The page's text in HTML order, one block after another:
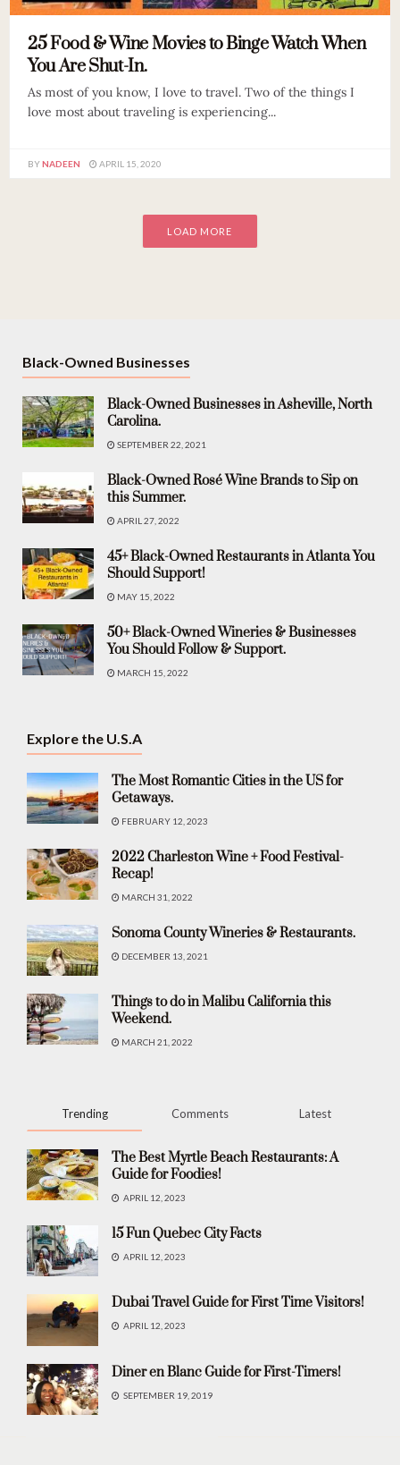
25 Food & Wine Movies to Binge Watch When
You Are Shut-In.
As most of you know, I love to travel. Two of the things I
love most about traveling is experiencing...
BYNADEEN APRIL 15, 2020
LOAD MORE
Black-Owned Businesses
Black-Owned Businesses in Asheville, North
Carolina.
SEPTEMBER 22, 2021
Black-Owned Rosé Wine Brands to Sip on
this Summer.
APRIL 27, 2022
45+ Black-Owned Restaurants in Atlanta You
Should Support!
MAY 15, 2022
50+ Black-Owned Wineries & Businesses
You Should Follow & Support.
MARCH 15, 2022
Explore the U.S.A
The Most Romantic Cities in the US for
Getaways.
FEBRUARY 12, 2023
2022 Charleston Wine + Food Festival-
Recap!
MARCH 31, 2022
Sonoma County Wineries & Restaurants.
DECEMBER 13, 2021
Things to do in Malibu California this
Weekend.
MARCH 21, 2022
Trending Comments Latest
The Best Myrtle Beach Restaurants: A
Guide for Foodies!
APRIL 12, 2023
15 Fun Quebec City Facts
APRIL 12, 2023
Dubai Travel Guide for First Time Visitors!
APRIL 12, 2023
Diner en Blanc Guide for First-Timers!
SEPTEMBER 19, 2019